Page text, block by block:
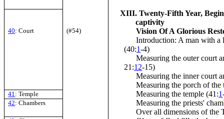
XIII. Twenty-Fifth Year,
captivity
40: Court (#54)
Vision Of A Glorious
Introduction: A man with a
(40:1-4)
Measuring the outer court
21:12-15)
Measuring the inner court
Measuring the porch of the
41: Temple Measuring the temple (41:1
42: Chambers
Measuring the priests'
Over all dimensions of the